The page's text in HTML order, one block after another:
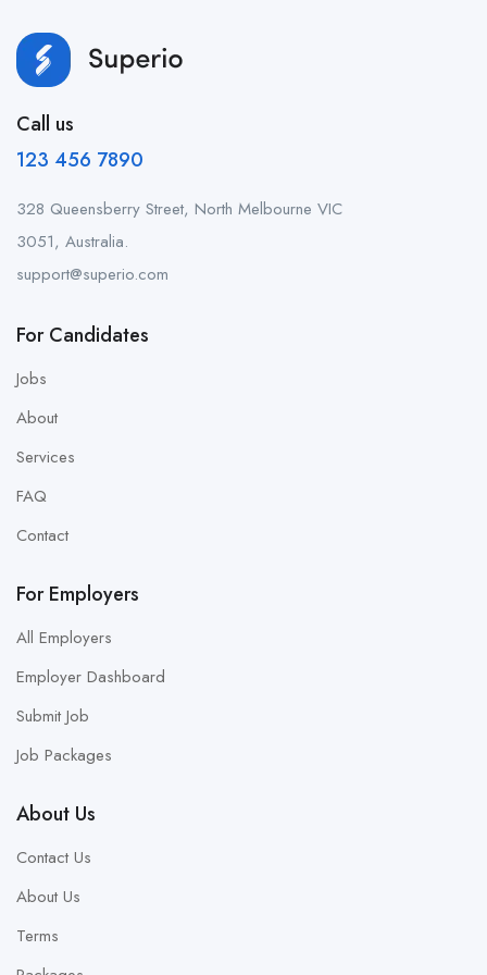
Call us
123 456 7890
328 Queensberry Street, North Melbourne VIC
3051, Australia.
support@superio.com
For Candidates
Jobs
About
Services
FAQ
Contact
For Employers
All Employers
Employer Dashboard
Submit Job
Job Packages
About Us
Contact Us
About Us
Terms